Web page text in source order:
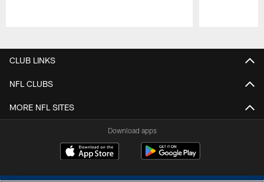
CLUB LINKS
NFL CLUBS
MORE NFL SITES
Download apps